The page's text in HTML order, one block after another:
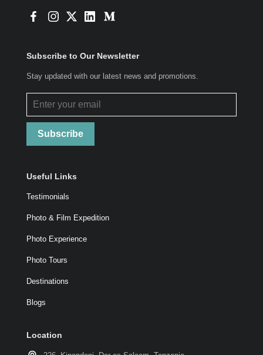
Subscribe to Our Newsletter
Stay updated with our latest news and promotions.
Subscribe
Useful Links
Testimonials
Photo & Film Expedition
Photo Experience
Photo Tours
Destinations
Blogs
Location